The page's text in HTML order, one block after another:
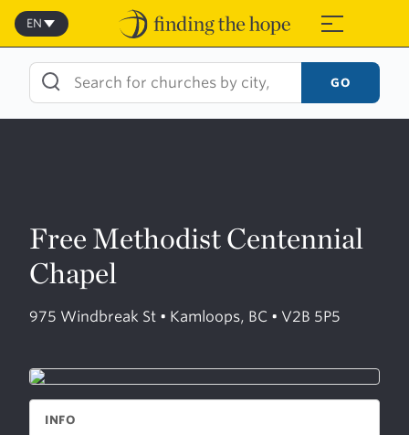
Skip
content
≡
EN
GO
Free Methodist Centennial
Chapel
975 Windbreak St • Kamloops, BC • V2B 5P5
INFO